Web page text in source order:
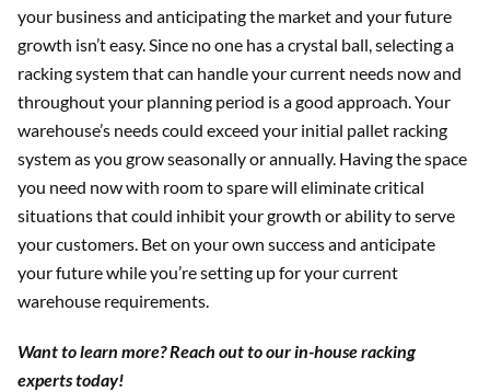
your business and anticipating the market and your future
growth isn’t easy. Since no one has a crystal ball, selecting a
racking system that can handle your current needs now and
throughout your planning period is a good approach. Your
warehouse’s needs could exceed your initial pallet racking
system as you grow seasonally or annually. Having the space
you need now with room to spare will eliminate critical
situations that could inhibit your growth or ability to serve
your customers. Bet on your own success and anticipate
your future while you’re setting up for your current
warehouse requirements.
Want to learn more? Reach out to our in-house racking
experts today!